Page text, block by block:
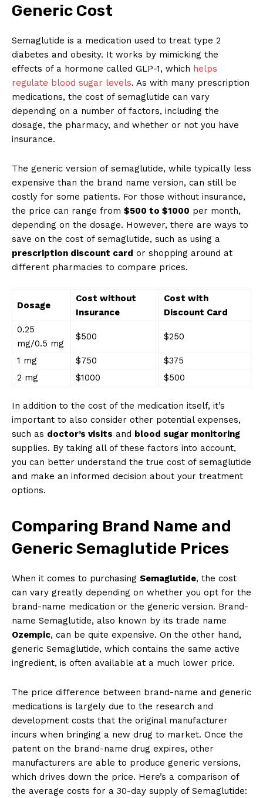
Generic Cost
Semaglutide is a medication used to treat type 2
diabetes and obesity. It works by mimicking the
effects of a hormone called GLP-1, which helps
regulate blood sugar levels. As with many prescription
medications, the cost of semaglutide can vary
depending on a number of factors, including the
dosage, the pharmacy, and whether or not you have
insurance.
The generic version of semaglutide, while typically less
expensive than the brand name version, can still be
costly for some patients. For those without insurance,
the price can range from $500 to $1000 per month,
depending on the dosage. However, there are ways to
save on the cost of semaglutide, such as using a
prescription discount card or shopping around at
different pharmacies to compare prices.
Dosage
Cost without
Insurance
Cost with
Discount Card
0.25
mg/0.5 mg
$500 $250
1 mg $750
$375
2 mg
$1000 $500
In addition to the cost of the medication itself, it’s
important to also consider other potential expenses,
such as doctor’s visits and blood sugar monitoring
supplies. By taking all of these factors into account,
you can better understand the true cost of semaglutide
and make an informed decision about your treatment
options.
Comparing Brand Name and
Generic Semaglutide Prices
When it comes to purchasing Semaglutide, the cost
can vary greatly depending on whether you opt for the
brand-name medication or the generic version. Brand-
name Semaglutide, also known by its trade name
Ozempic, can be quite expensive. On the other hand,
generic Semaglutide, which contains the same active
ingredient, is often available at a much lower price.
The price difference between brand-name and generic
medications is largely due to the research and
development costs that the original manufacturer
incurs when bringing a new drug to market. Once the
patent on the brand-name drug expires, other
manufacturers are able to produce generic versions,
which drives down the price. Here’s a comparison of
the average costs for a 30-day supply of Semaglutide: